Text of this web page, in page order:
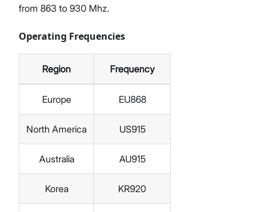
from 863 to 930 Mhz.
Operating Frequencies
Region Frequency
Europe EU868
North America US915
Australia AU915
Korea KR920